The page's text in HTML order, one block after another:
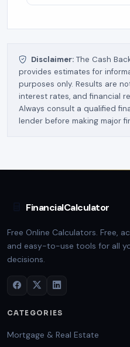
Disclaimer: The Cash
provides estimates for
purposes only. Results are
interest rates, and financial
Always consult a qualified
lender before making major
FinancialCalculator
Free Online Calculators. Free,
and easy-to-use tools for all
decisions.
CATEGORIES
Mortgage & Real Estate